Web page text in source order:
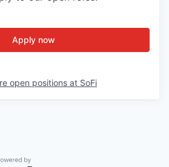
Apply now
open positions at SoFi
by Getro.com